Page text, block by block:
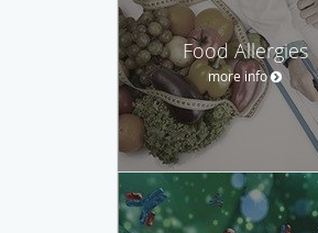
Food Allergies
more info